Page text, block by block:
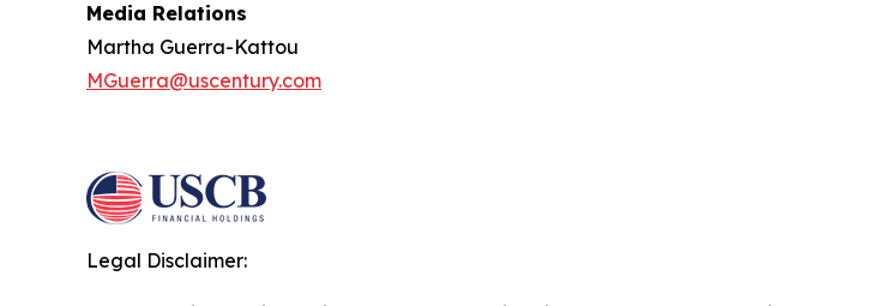
Media Relations
Martha Guerra-Kattou
MGuerra@uscentury.com
Legal Disclaimer: